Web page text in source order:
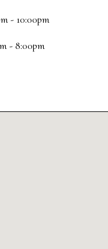
- 10:00pm
- 8:00pm